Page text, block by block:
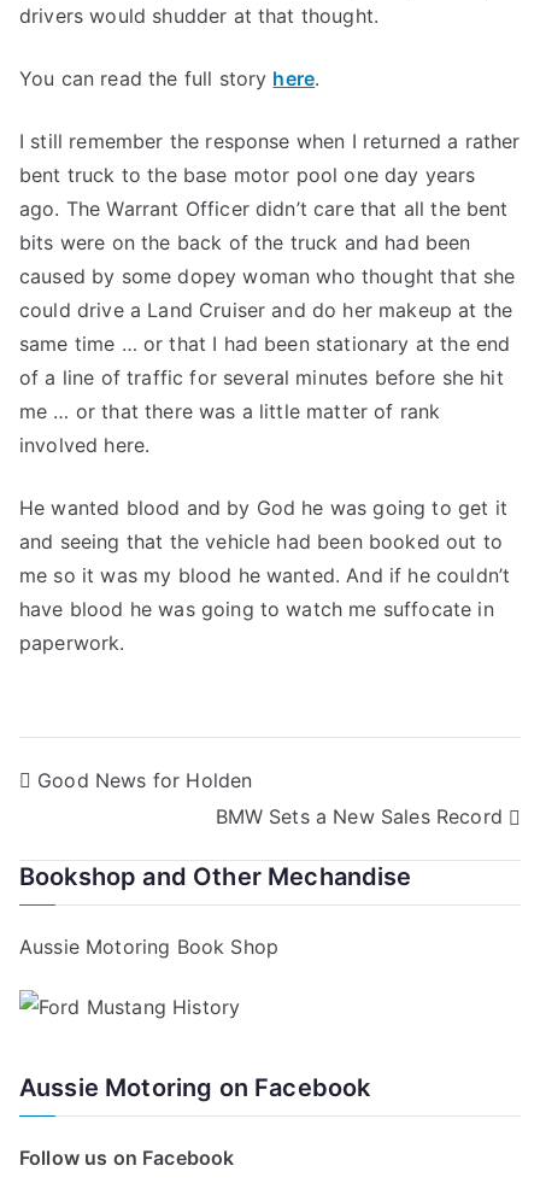
drivers would shudder at that thought.
You can read the full story here.
I still remember the response when I returned a rather
bent truck to the base motor pool one day years
ago. The Warrant Officer didn’t care that all the bent
bits were on the back of the truck and had been
caused by some dopey woman who thought that she
could drive a Land Cruiser and do her makeup at the
same time … or that I had been stationary at the end
of a line of traffic for several minutes before she hit
me … or that there was a little matter of rank
involved here.
He wanted blood and by God he was going to get it
and seeing that the vehicle had been booked out to
me so it was my blood he wanted. And if he couldn’t
have blood he was going to watch me suffocate in
paperwork.
Post
Good News for Holden
BMW Sets a New Sales Record
Bookshop and Other Mechandise
Aussie Motoring Book Shop
Aussie Motoring on Facebook
Follow us on Facebook